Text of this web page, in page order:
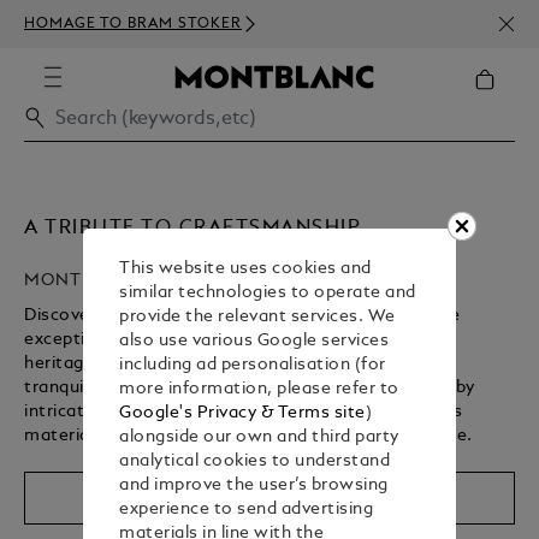
HOMAGE TO BRAM STOKER
A TRIBUTE TO CRAFTSMANSHIP
MONTBLANC HIGH ARTISTRY
Discover Montblanc’s High Artistry collection, where
exceptional craftsmanship brings a storied cultural
heritage to life. From revered spiritual landmarks to
tranquil gardens, each writing instrument is defined by
intricate design details, rich symbolism, and precious
materials – shaped by centuries of artisanal expertise.
Shop The Collection
Replay
Unmute
This website uses cookies and
similar technologies to operate and
provide the relevant services. We
also use various Google services
including ad personalisation (for
more information, please refer to
Google's Privacy & Terms site)
alongside our own and third party
analytical cookies to understand
and improve the user’s browsing
experience to send advertising
materials in line with the